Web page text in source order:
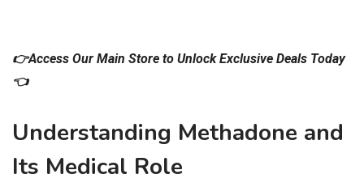
👉Access Our Main Store to Unlock Exclusive Deals Today
👈
Understanding Methadone and
Its Medical Role